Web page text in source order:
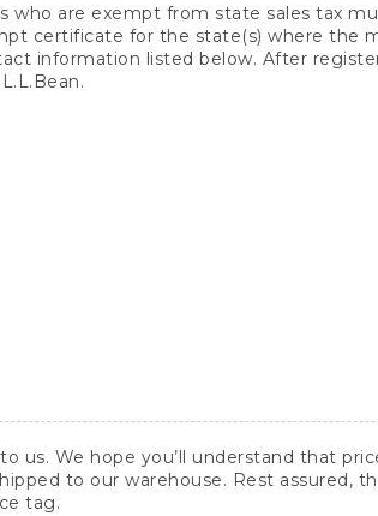
who are exempt from state sales tax
certificate for the state(s) where the
information listed below. After
us. We hope you’ll understand that
to our warehouse. Rest assured,
tag.